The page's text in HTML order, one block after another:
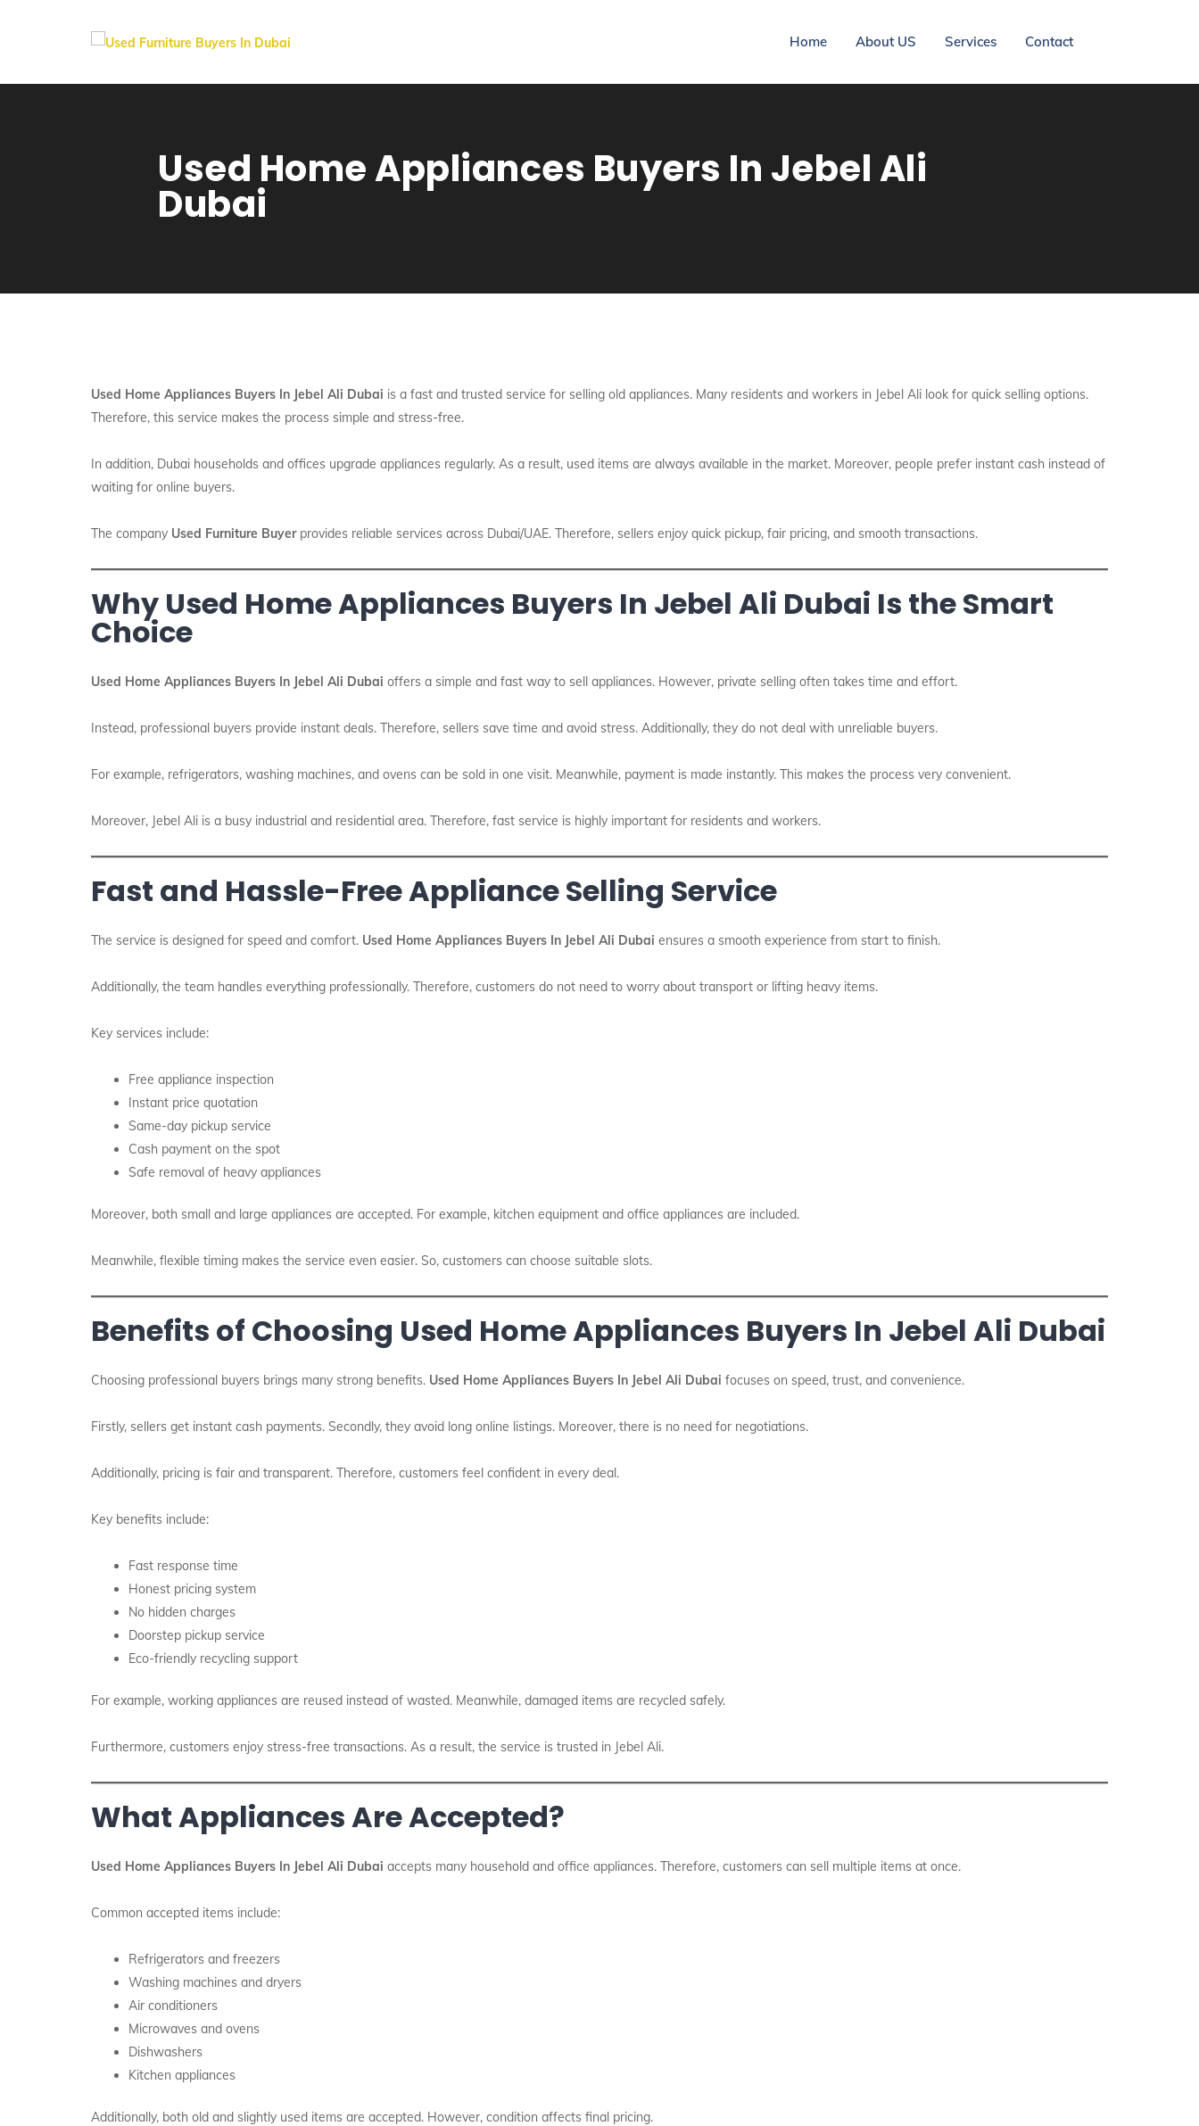
Home About US Services Contact
Used Home Appliances Buyers In Jebel Ali
Dubai
Used Home Appliances Buyers In Jebel Ali Dubai is a fast and trusted service for selling old appliances. Many residents and workers in Jebel Ali look for quick selling options.
Therefore, this service makes the process simple and stress-free.
In addition, Dubai households and offices upgrade appliances regularly. As a result, used items are always available in the market. Moreover, people prefer instant cash instead of
waiting for online buyers.
The company Used Furniture Buyerprovides reliable services across Dubai/UAE. Therefore, sellers enjoy quick pickup, fair pricing, and smooth transactions.
Why Used Home Appliances Buyers In Jebel Ali Dubai Is the Smart
Choice
Used Home Appliances Buyers In Jebel Ali Dubai offers a simple and fast way to sell appliances. However, private selling often takes time and effort.
Instead, professional buyers provide instant deals. Therefore, sellers save time and avoid stress. Additionally, they do not deal with unreliable buyers.
For example, refrigerators, washing machines, and ovens can be sold in one visit. Meanwhile, payment is made instantly. This makes the process very convenient.
Moreover, Jebel Ali is a busy industrial and residential area. Therefore, fast service is highly important for residents and workers.
Fast and Hassle-Free Appliance Selling Service
The service is designed for speed and comfort. Used Home Appliances Buyers In Jebel Ali Dubai ensures a smooth experience from start to finish.
Additionally, the team handles everything professionally. Therefore, customers do not need to worry about transport or lifting heavy items.
Key services include:
Free appliance inspection
Instant price quotation
Same-day pickup service
Cash payment on the spot
Safe removal of heavy appliances
Moreover, both small and large appliances are accepted. For example, kitchen equipment and office appliances are included.
Meanwhile, flexible timing makes the service even easier. So, customers can choose suitable slots.
Benefits of Choosing Used Home Appliances Buyers In Jebel Ali Dubai
Choosing professional buyers brings many strong benefits. Used Home Appliances Buyers In Jebel Ali Dubai focuses on speed, trust, and convenience.
Firstly, sellers get instant cash payments. Secondly, they avoid long online listings. Moreover, there is no need for negotiations.
Additionally, pricing is fair and transparent. Therefore, customers feel confident in every deal.
Key benefits include:
Fast response time
Honest pricing system
No hidden charges
Doorstep pickup service
Eco-friendly recycling support
For example, working appliances are reused instead of wasted. Meanwhile, damaged items are recycled safely.
Furthermore, customers enjoy stress-free transactions. As a result, the service is trusted in Jebel Ali.
What Appliances Are Accepted?
Used Home Appliances Buyers In Jebel Ali Dubai accepts many household and office appliances. Therefore, customers can sell multiple items at once.
Common accepted items include:
Refrigerators and freezers
Washing machines and dryers
Air conditioners
Microwaves and ovens
Dishwashers
Kitchen appliances
Additionally, both old and slightly used items are accepted. However, condition affects final pricing.